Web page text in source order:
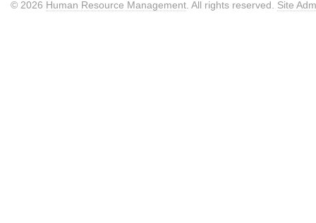
© 2026 Human Resource Management . All rights reserved. Site